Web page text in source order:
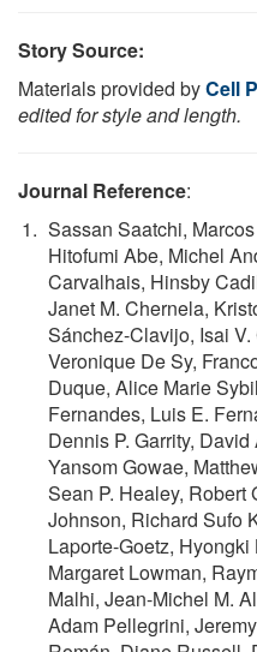
Story Source:
Materials provided byCell
edited for style and length.
Journal Reference:
Sassan Saatchi,
Hitofumi Abe, Michel
Carvalhais, Hinsby
Janet M. Chernela,
Sánchez-Clavijo, Isai
Veronique De Sy,
Duque, Alice Marie
Fernandes, Luis E.
Dennis P. Garrity,
Yansom Gowae,
Sean P. Healey, Robert
Johnson, Richard Sufo
Laporte-Goetz,
Margaret Lowman,
Malhi, Jean-Michel M.
Adam Pellegrini,